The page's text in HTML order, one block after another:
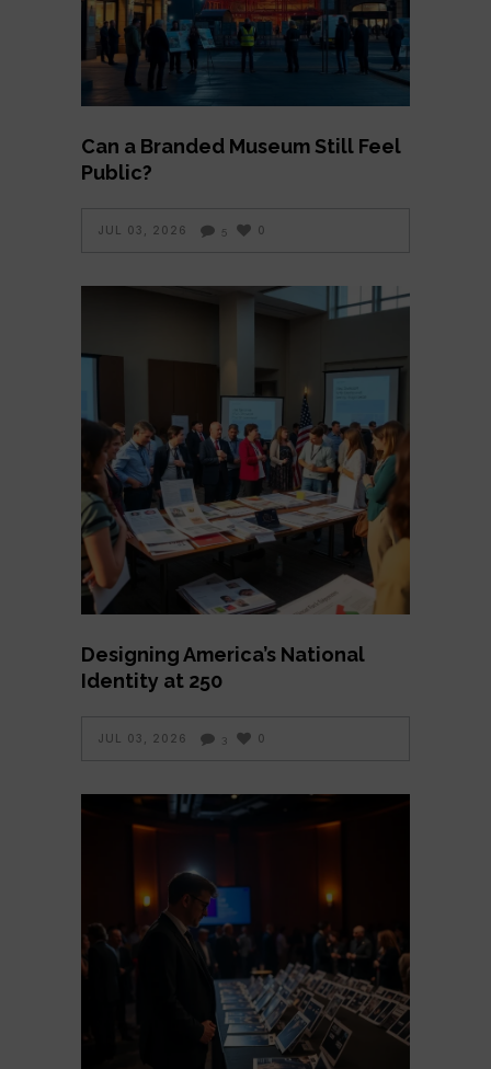
Can a Branded Museum Still Feel
Public?
JUL 03, 2026 5 0
Designing America’s National
Identity at 250
JUL 03, 2026 3 0